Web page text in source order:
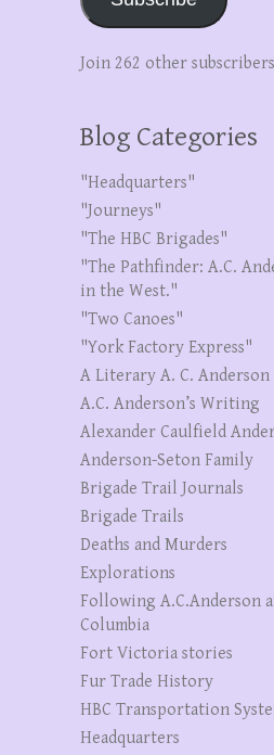
Join 262 other subscribers
Blog Categories
"Headquarters"
"Journeys"
"The HBC Brigades"
"The Pathfinder: A.C.
in the West."
"Two Canoes"
"York Factory Express"
A Literary A. C. Anderson
A.C. Anderson’s Writing
Alexander Caulfield
Anderson-Seton Family
Brigade Trail Journals
Brigade Trails
Deaths and Murders
Explorations
Following A.C.Anderson
Columbia
Fort Victoria stories
Fur Trade History
HBC Transportation
Headquarters